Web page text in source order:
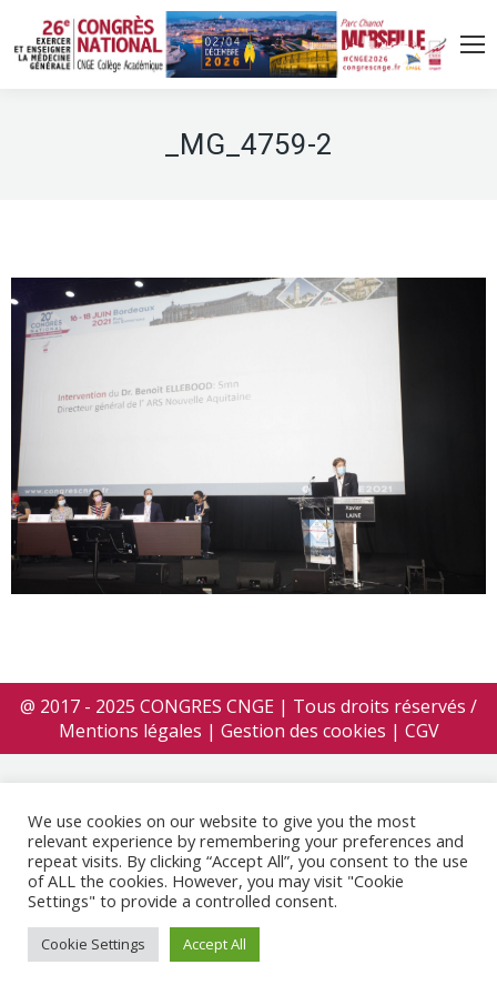
_MG_4759-2
@ 2017 - 2025 CONGRES CNGE | Tous droits réservés /
Mentions légales | Gestion des cookies | CGV
We use cookies on our website to give you the most
relevant experience by remembering your preferences and
repeat visits. By clicking “Accept All”, you consent to the use
of ALL the cookies. However, you may visit "Cookie
Settings" to provide a controlled consent.
Cookie Settings Accept All